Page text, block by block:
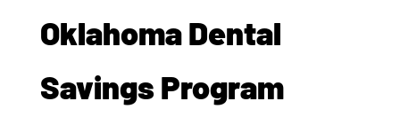
Oklahoma Dental
Savings Program